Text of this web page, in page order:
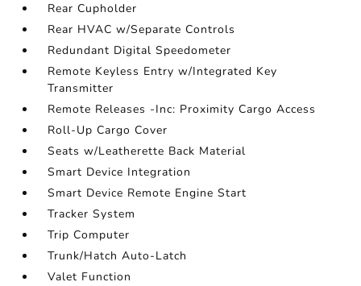
Rear Cupholder
Rear HVAC w/Separate Controls
Redundant Digital Speedometer
Remote Keyless Entry w/Integrated Key
Transmitter
Remote Releases -Inc: Proximity Cargo Access
Roll-Up Cargo Cover
Seats w/Leatherette Back Material
Smart Device Integration
Smart Device Remote Engine Start
Tracker System
Trip Computer
Trunk/Hatch Auto-Latch
Valet Function